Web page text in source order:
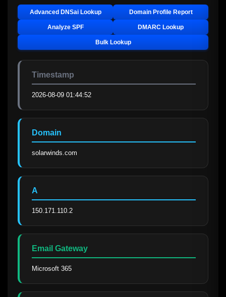
Advanced DNSai Lookup Domain Profile Report
Analyze SPF DMARC Lookup
Bulk Lookup
Timestamp
2026-08-09 01:44:52
Domain
solarwinds.com
A
150.171.110.2
Email Gateway
Microsoft 365